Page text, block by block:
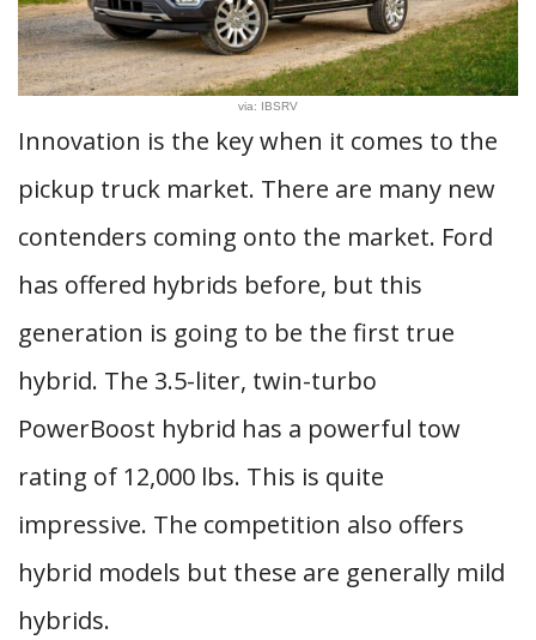
via: IBSRV
Innovation is the key when it comes to the
pickup truck market. There are many new
contenders coming onto the market. Ford
has offered hybrids before, but this
generation is going to be the first true
hybrid. The 3.5-liter, twin-turbo
PowerBoost hybrid has a powerful tow
rating of 12,000 lbs. This is quite
impressive. The competition also offers
hybrid models but these are generally mild
hybrids.